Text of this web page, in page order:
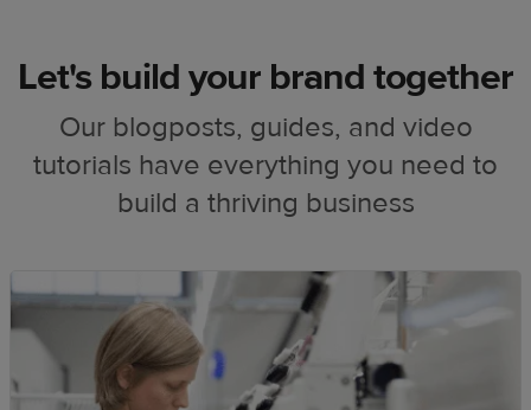
Let's build your brand together
Our blogposts, guides, and video
tutorials have everything you need to
build a thriving business